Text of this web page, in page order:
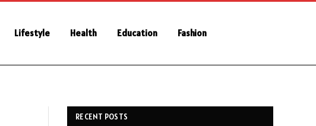
Lifestyle Health Education Fashion
RECENT POSTS